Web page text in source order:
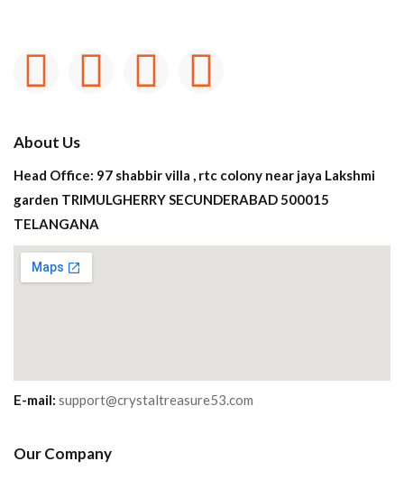
About Us
Head Office: 97 shabbir villa , rtc colony near jaya Lakshmi
garden TRIMULGHERRY SECUNDERABAD 500015
TELANGANA
E-mail: support@crystaltreasure53.com
Our Company